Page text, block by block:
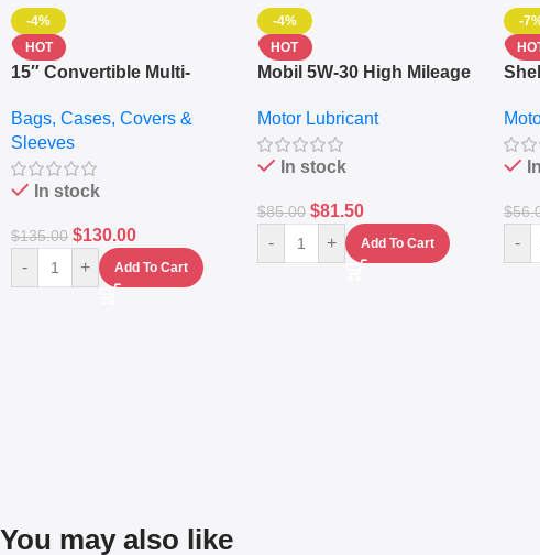
-4%
HOT
15″ Convertible Multi-
– Messenger Laptop Bag
Bags, Cases, Covers &
Sleeves
In stock
$135.00 $130.00
- + Add To Cart
-4%
HOT
Mobil 5W-30 High Mileage
10,000+ Miles Protection
(5L)
Motor Lubricant
In stock
$85.00 $81.50
- + Add To Cart
-
(4L)
$
-
You may also like